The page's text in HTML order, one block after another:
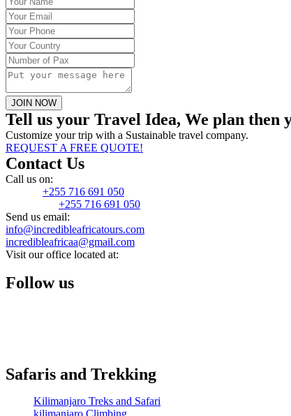
JOIN NOW
Tell us your Travel Idea, We plan then
Customize your trip with a Sustainable travel company.
REQUEST A FREE QUOTE!
Contact Us
Call us on:
+255 716 691 050
+255 716 691 050
Send us email:
info@incredibleafricatours.com
incredibleafricaa@gmail.com
Visit our office located at:
Follow us
Safaris and Trekking
Kilimanjaro Treks and Safari